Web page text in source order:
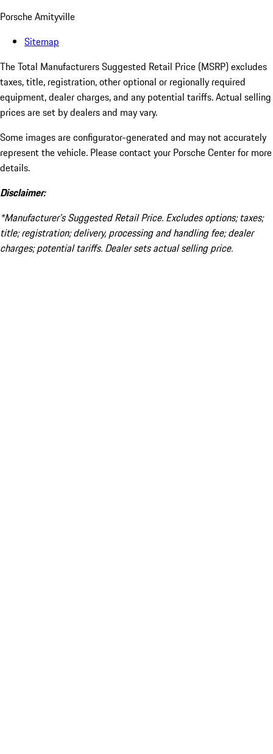
Porsche Amityville
Sitemap
The Total Manufacturers Suggested Retail Price (MSRP) excludes
taxes, title, registration, other optional or regionally required
equipment, dealer charges, and any potential tariffs. Actual selling
prices are set by dealers and may vary.
Some images are configurator-generated and may not accurately
represent the vehicle. Please contact your Porsche Center for more
details.
Disclaimer:
*Manufacturer’s Suggested Retail Price. Excludes options; taxes;
title; registration; delivery, processing and handling fee; dealer
charges; potential tariffs. Dealer sets actual selling price.